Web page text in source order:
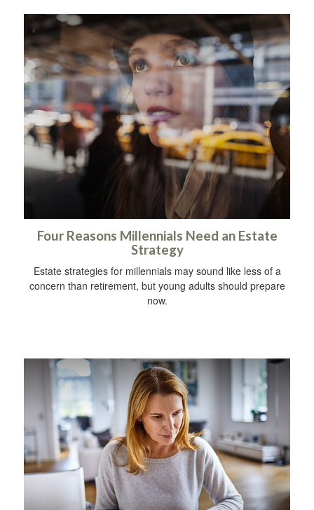
Four Reasons Millennials Need an Estate
Strategy
Estate strategies for millennials may sound like less of a
concern than retirement, but young adults should prepare
now.